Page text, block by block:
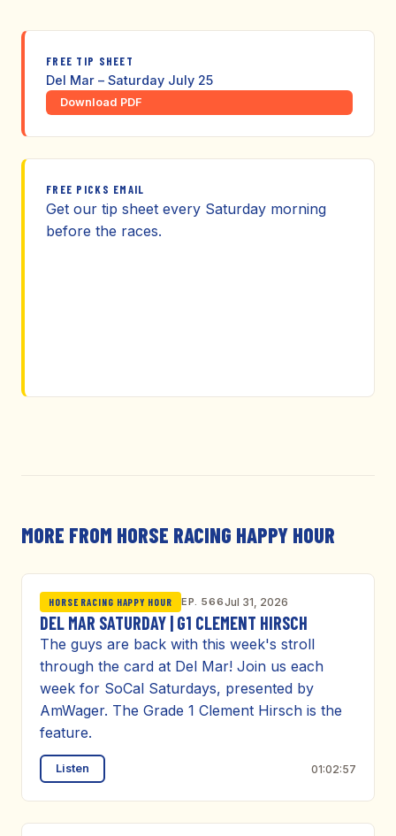
FREE TIP SHEET
Del Mar – Saturday July 25
Download PDF
FREE PICKS EMAIL
Get our tip sheet every Saturday morning
before the races.
MORE FROM HORSE RACING HAPPY HOUR
HORSE RACING HAPPY HOUR EP. 566Jul 31, 2026
DEL MAR SATURDAY | G1 CLEMENT HIRSCH
The guys are back with this week's stroll
through the card at Del Mar! Join us each
week for SoCal Saturdays, presented by
AmWager. The Grade 1 Clement Hirsch is the
feature.
Listen 01:02:57